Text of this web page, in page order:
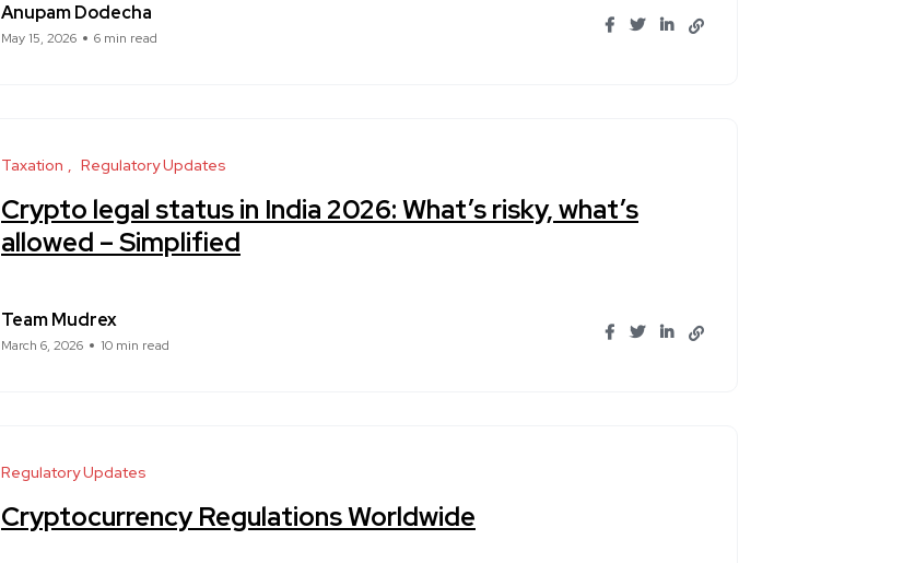
Anupam Dodecha
May 15, 2026 6 min read
Taxation Regulatory Updates
Crypto legal status in India 2026: What’s risky, what’s
allowed – Simplified
Team Mudrex
March 6, 2026 10 min read
Regulatory Updates
Cryptocurrency Regulations Worldwide